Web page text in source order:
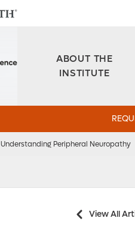
ABOUT THE
INSTITUTE
Understanding Peripheral Neuropathy
View All